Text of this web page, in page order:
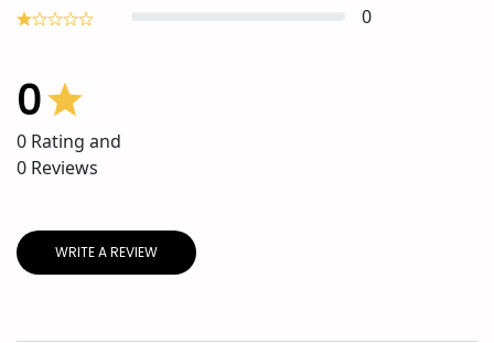
0
0
0 Rating and
0 Reviews
WRITE A REVIEW